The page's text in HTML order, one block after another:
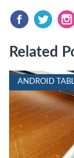
Related
ANDROID